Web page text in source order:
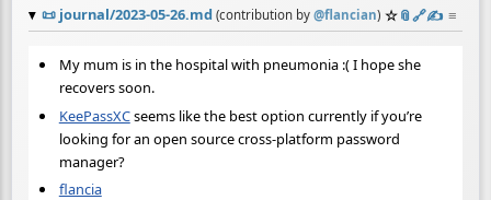
📜 journal/2023-05-26.md (contribution by @flancian) ☆📎️🔗✍️ ≡
My mum is in the hospital with pneumonia :( I hope she
recovers soon.
KeePassXCseems like the best option currently if you’re
looking for an open source cross-platform password
manager?
flancia